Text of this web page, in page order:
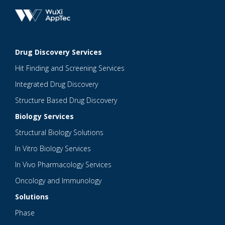
Drug Discovery Services
Hit Finding and Screening Services
Integrated Drug Discovery
Structure Based Drug Discovery
Biology Services
Structural Biology Solutions
In Vitro Biology Services
In Vivo Pharmacology Services
Oncology and Immunology
Solutions
Phase